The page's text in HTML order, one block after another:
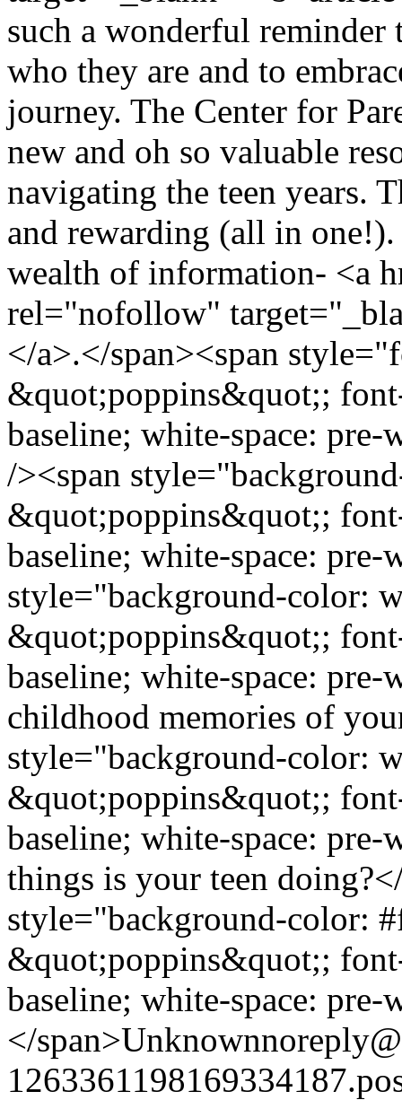
such a wonderful
who they are and to
journey. The Center for
new and oh so valuable
navigating the teen years.
and rewarding (all in
wealth of information- <a
rel="nofollow"
</a>.</span><span
&quot;poppins&quot;;
baseline; white-space:
/><span
&quot;poppins&quot;;
baseline; white-space:
style="background-color:
&quot;poppins&quot;;
baseline; white-space:
childhood memories of
style="background-color:
&quot;poppins&quot;;
baseline; white-space:
things is your teen
style="background-color:
&quot;poppins&quot;;
baseline; white-space:
</span>Unknown